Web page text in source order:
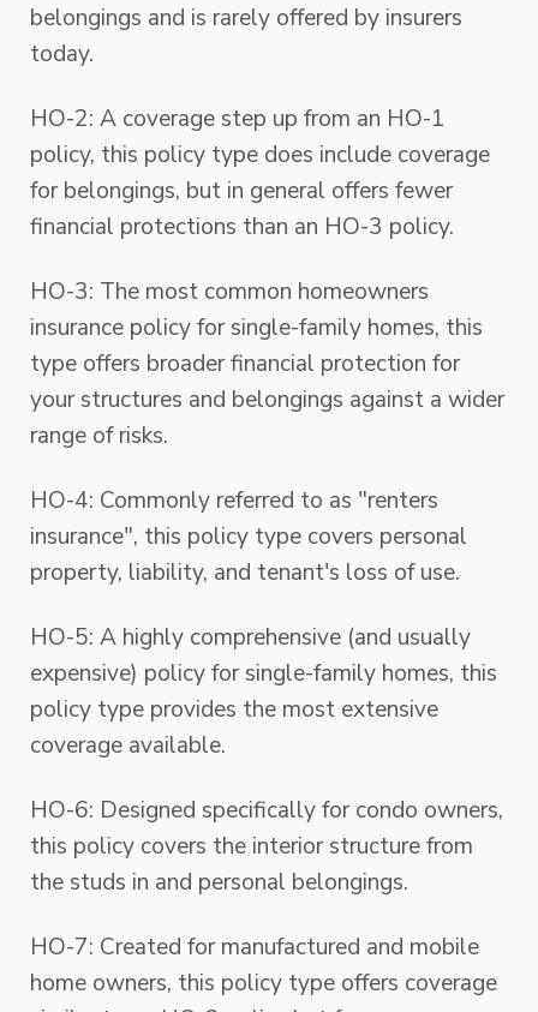
belongings and is rarely offered by insurers
today.
HO-2: A coverage step up from an HO-1
policy, this policy type does include coverage
for belongings, but in general offers fewer
financial protections than an HO-3 policy.
HO-3: The most common homeowners
insurance policy for single-family homes, this
type offers broader financial protection for
your structures and belongings against a wider
range of risks.
HO-4: Commonly referred to as "renters
insurance", this policy type covers personal
property, liability, and tenant's loss of use.
HO-5: A highly comprehensive (and usually
expensive) policy for single-family homes, this
policy type provides the most extensive
coverage available.
HO-6: Designed specifically for condo owners,
this policy covers the interior structure from
the studs in and personal belongings.
HO-7: Created for manufactured and mobile
home owners, this policy type offers coverage